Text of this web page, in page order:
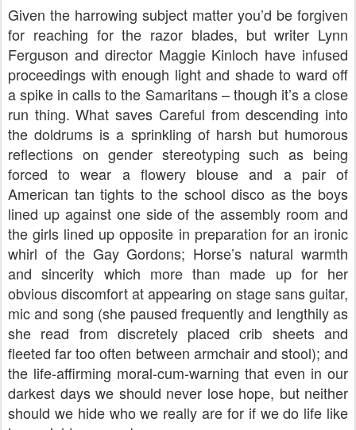
Given the harrowing subject matter you’d be forgiven
for reaching for the razor blades, but writer Lynn
Ferguson and director Maggie Kinloch have infused
proceedings with enough light and shade to ward off
a spike in calls to the Samaritans – though it’s a close
run thing. What saves Careful from descending into
the doldrums is a sprinkling of harsh but humorous
reflections on gender stereotyping such as being
forced to wear a flowery blouse and a pair of
American tan tights to the school disco as the boys
lined up against one side of the assembly room and
the girls lined up opposite in preparation for an ironic
whirl of the Gay Gordons; Horse’s natural warmth
and sincerity which more than made up for her
obvious discomfort at appearing on stage sans guitar,
mic and song (she paused frequently and lengthily as
she read from discretely placed crib sheets and
fleeted far too often between armchair and stool); and
the life-affirming moral-cum-warning that even in our
darkest days we should never lose hope, but neither
should we hide who we really are for if we do life like